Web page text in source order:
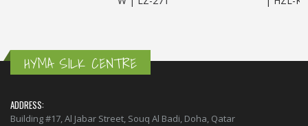
HYMA SILK CENTRE
ADDRESS:
Building #17, Al Jabar Street, Souq Al Badi, Doha, Qatar